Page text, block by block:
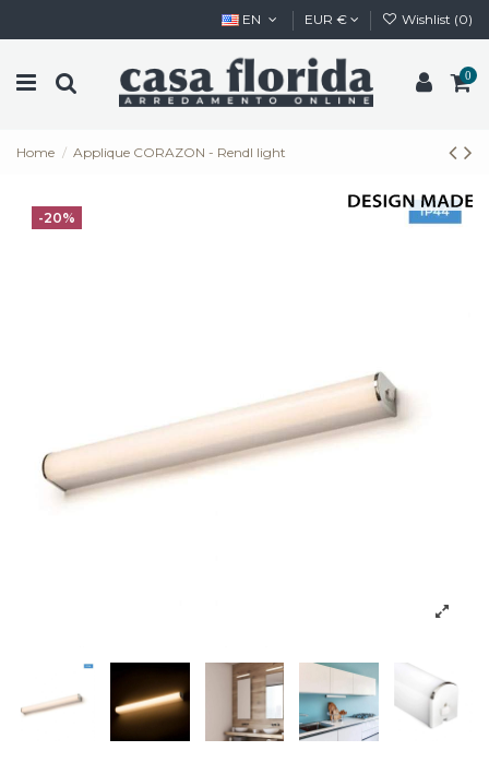
EN EUR € Wishlist (0)
0
Home Applique CORAZON - Rendl light
-20%